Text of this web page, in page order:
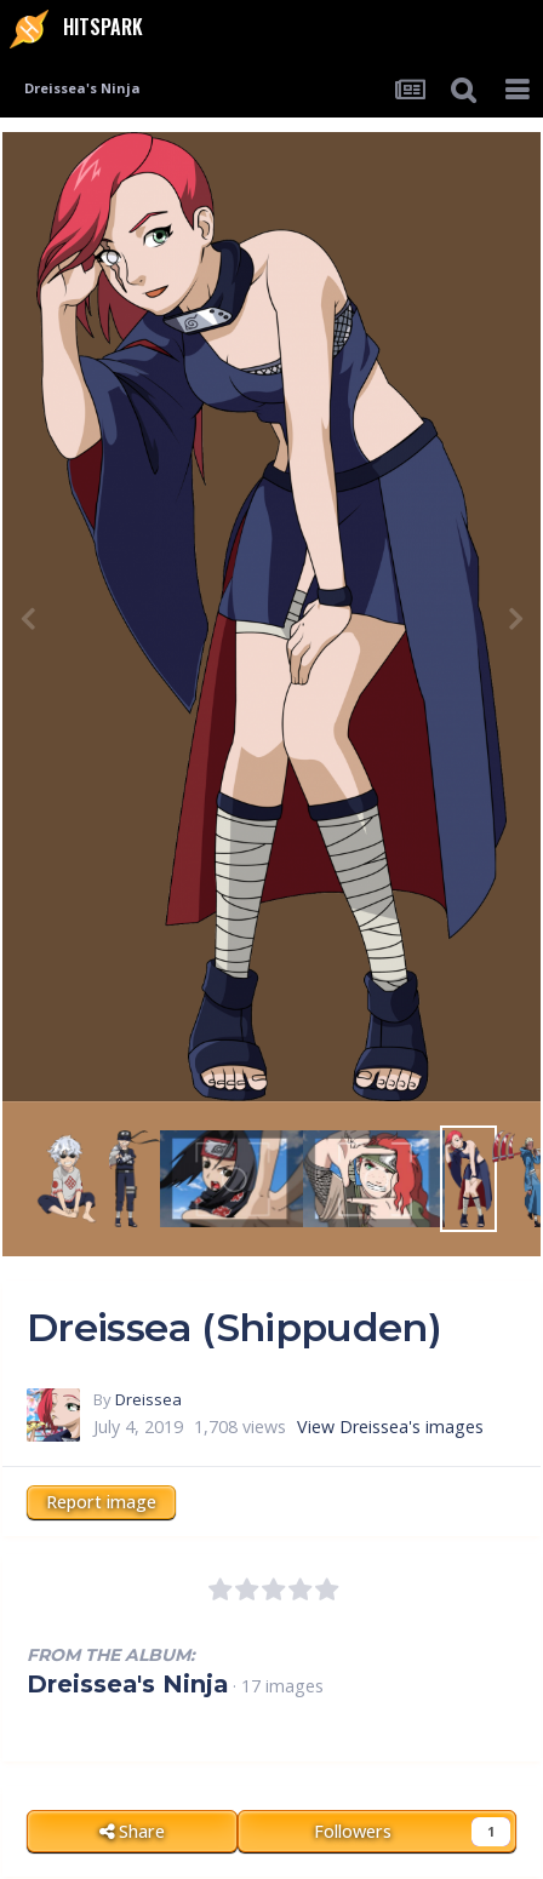
HITSPARK
Dreissea's Ninja
Image Tools
Dreissea (Shippuden)
ByDreissea
July 4, 2019 1,708 views View Dreissea's images
Report image
FROM THE ALBUM:
Dreissea's Ninja · 17 images
Share Followers 1